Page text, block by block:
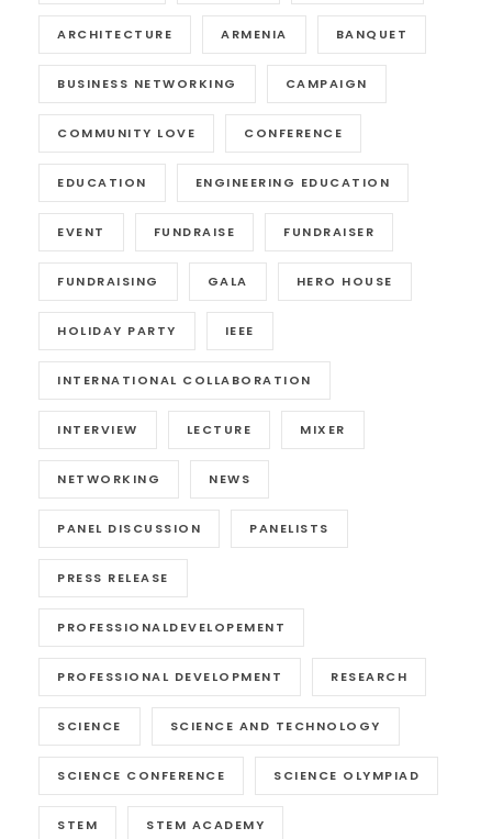
ARCHITECTURE ARMENIA BANQUET
BUSINESS NETWORKING CAMPAIGN
COMMUNITY LOVE CONFERENCE
EDUCATION ENGINEERING EDUCATION
EVENT FUNDRAISE FUNDRAISER
FUNDRAISING GALA HERO HOUSE
HOLIDAY PARTY IEEE
INTERNATIONAL COLLABORATION
INTERVIEW LECTURE MIXER
NETWORKING NEWS
PANEL DISCUSSION PANELISTS
PRESS RELEASE
PROFESSIONALDEVELOPEMENT
PROFESSIONAL DEVELOPMENT RESEARCH
SCIENCE SCIENCE AND TECHNOLOGY
SCIENCE CONFERENCE SCIENCE OLYMPIAD
STEM STEM ACADEMY